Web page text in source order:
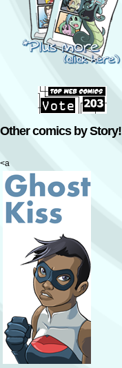
Other comics by Story!
<a